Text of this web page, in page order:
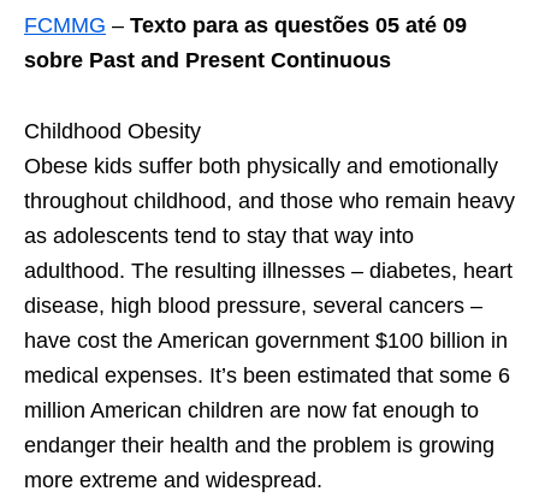
FCMMG – Texto para as questões 05 até 09
sobre Past and Present Continuous
Childhood Obesity
Obese kids suffer both physically and emotionally
throughout childhood, and those who remain heavy
as adolescents tend to stay that way into
adulthood. The resulting illnesses – diabetes, heart
disease, high blood pressure, several cancers –
have cost the American government $100 billion in
medical expenses. It’s been estimated that some 6
million American children are now fat enough to
endanger their health and the problem is growing
more extreme and widespread.